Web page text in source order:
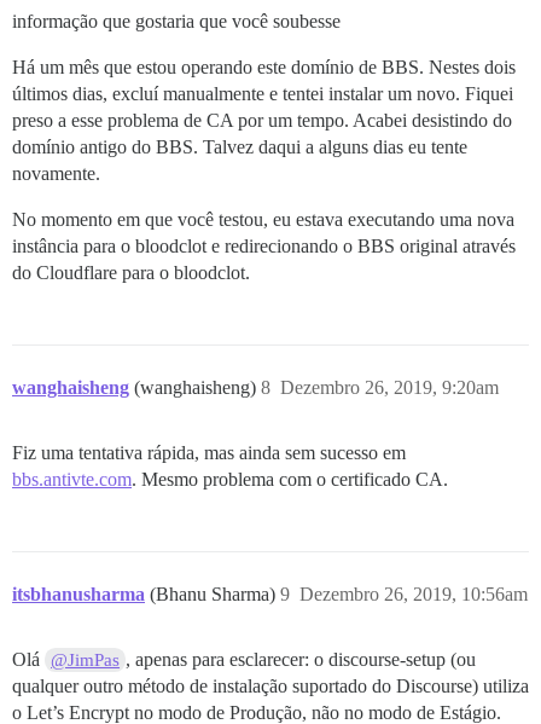
informação que gostaria que você soubesse
Há um mês que estou operando este domínio de BBS. Nestes dois
últimos dias, excluí manualmente e tentei instalar um novo. Fiquei
preso a esse problema de CA por um tempo. Acabei desistindo do
domínio antigo do BBS. Talvez daqui a alguns dias eu tente
novamente.
No momento em que você testou, eu estava executando uma nova
instância para o bloodclot e redirecionando o BBS original através
do Cloudflare para o bloodclot.
wanghaisheng (wanghaisheng) Dezembro 26, 2019, 9:20am
8
Fiz uma tentativa rápida, mas ainda sem sucesso em
bbs.antivte.com. Mesmo problema com o certificado CA.
itsbhanusharma (Bhanu Sharma) Dezembro 26, 2019, 10:56am
9
Olá @JimPas , apenas para esclarecer: o discourse-setup (ou
qualquer outro método de instalação suportado do Discourse) utiliza
o Let’s Encrypt no modo de Produção, não no modo de Estágio.